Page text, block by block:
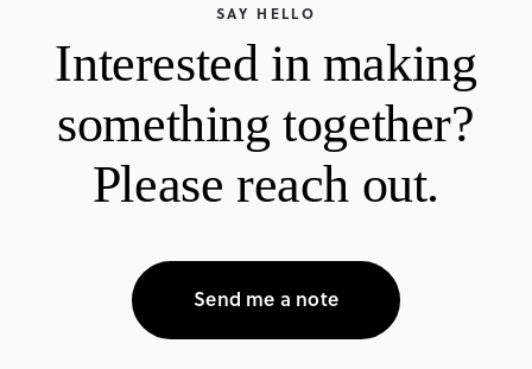
SAY HELLO
Interested in making
something together?
Please reach out.
Send me a note